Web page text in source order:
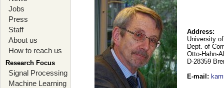
Jobs
Press
Staff
About us
How to reach us
Research Focus
Signal Processing
Machine Learning
Address:
University
Dept. of
Otto-Hahn-
D-28359
E-mail :